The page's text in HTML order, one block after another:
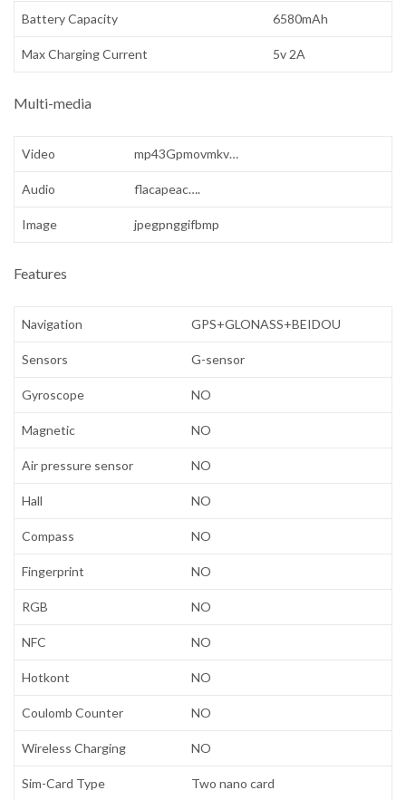
Battery Capacity 6580mAh
Max Charging Current 5v 2A
Multi-media
Video mp43Gpmovmkv…
Audio flacapeac….
Image jpegpnggifbmp
Features
Navigation GPS+GLONASS+BEIDOU
Sensors G-sensor
Gyroscope NO
Magnetic NO
Air pressure sensor NO
Hall NO
Compass NO
Fingerprint NO
RGB NO
NFC NO
Hotkont NO
Coulomb Counter NO
Wireless Charging NO
Sim-Card Type Two nano card